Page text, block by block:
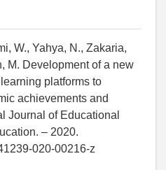
W., Yahya, N., Zakaria,
M. Development of a new
platforms to
achievements and
Journal of Educational
– 2020.
020-00216-z